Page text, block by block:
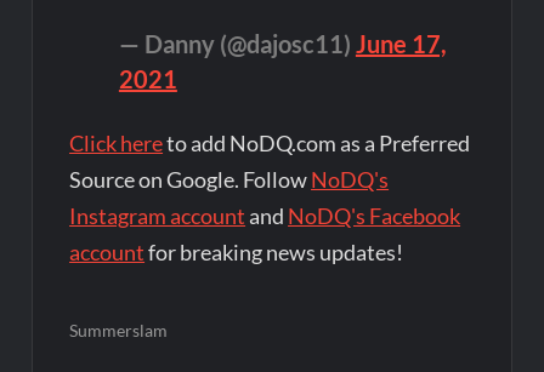
— Danny (@dajosc11) June 17,
2021
Click hereto add NoDQ.com as a Preferred
Source on Google. FollowNoDQ's
Instagram account and NoDQ's Facebook
accountfor breaking news updates!
Summerslam